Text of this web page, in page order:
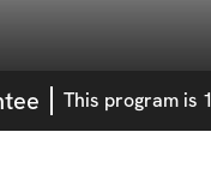
This program is